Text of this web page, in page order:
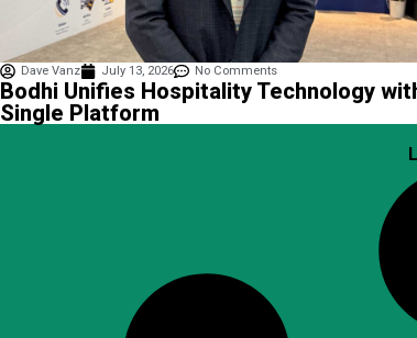
Dave Vanz July 13, 2026 No Comments
Bodhi Unifies Hospitality Technology
Single Platform